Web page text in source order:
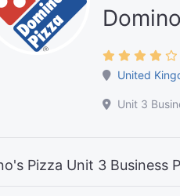
United
Unit 3
Pizza Unit 3 Business